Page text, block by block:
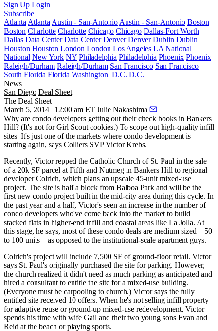
Sign Up Login
Subscribe
Atlanta Atlanta Austin - San-Antonio Austin - San-Antonio Boston
Boston Charlotte Charlotte Chicago Chicago Dallas-Fort Worth
Dallas Data Center Data Center Denver Denver Dublin Dublin
Houston Houston London London Los Angeles LA National
National New York NY Philadelphia Philadelphia Phoenix Phoenix
Raleigh/Durham Raleigh/Durham San Francisco San Francisco
South Florida Florida Washington, D.C. D.C.
News
San Diego Deal Sheet
The Deal Sheet
March 5, 2014 | 12:00 am ET Julie Nakashima
Why are condo developers getting out their check books in Bankers
Hill? (It's not for Girl Scout cookies.) To scope out high-quality infill
sites. It's just one of the markets where condo development is
starting again, says Colliers SVPVictor Krebs.
Recently, Victor repped the Catholic Church of St. Paul in the sale
of a 20k SF parcel at Fifth and Nutmeg in Bankers Hill to regional
developerColrich, which plans an upscale 45-unit mixed-use
project. The site is half a block from Balboa Park and will be the
first new condo project built in the mid-city area during this cycle. In
the past year and a half, Victor's seen an increase in the number of
condo developers who've come back into the market to build
stacked flats in higher-end infill and coastal areas like La Jolla. At
this stage, he says, most of these condo deals are medium sized—50
to 100 units—as opposed to the institutional-scale apartment guys.
Colrich's project will include 7,500 SF of ground-floorretail. Victor
says St. Paul's originally purchased the site forparking. However,
the church realized it didn't need as much parking as anticipated and
hired a consultant to entitle the site for a mixed-use building.
(Everyone must be carpooling to church.) Victor says the fully
entitled site received 10 offers. When he's not selling infill property
foradaptive reuse or ground-up mixed-use redevelopment, Victor
spends his time with wife Gail and their two young sons Evan and
Reid at the beach or playing sports.